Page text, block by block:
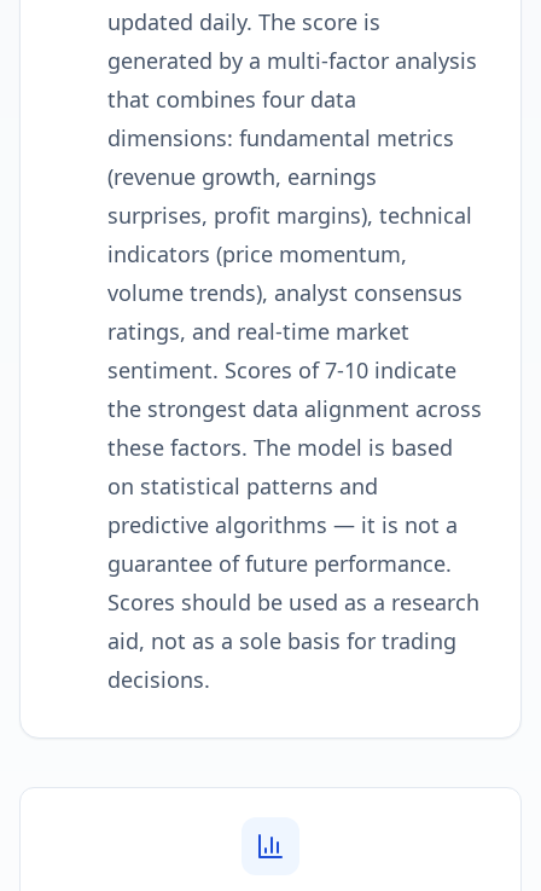
updated daily. The score is
generated by a multi-factor analysis
that combines four data
dimensions: fundamental metrics
(revenue growth, earnings
surprises, profit margins), technical
indicators (price momentum,
volume trends), analyst consensus
ratings, and real-time market
sentiment. Scores of 7-10 indicate
the strongest data alignment across
these factors. The model is based
on statistical patterns and
predictive algorithms — it is not a
guarantee of future performance.
Scores should be used as a research
aid, not as a sole basis for trading
decisions.